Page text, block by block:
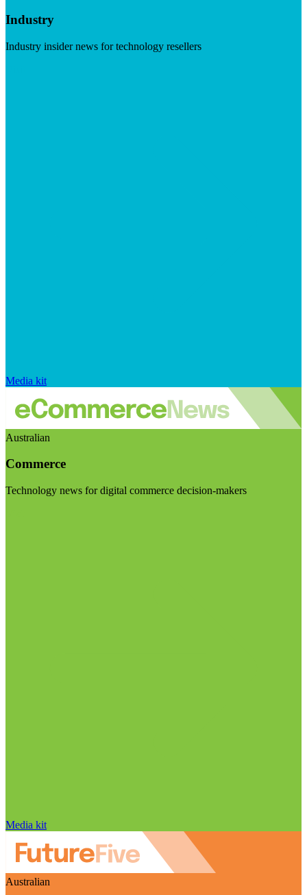
Industry
Industry insider news for technology resellers
Media kit
Australian
Commerce
Technology news for digital commerce decision-makers
Media kit
Australian